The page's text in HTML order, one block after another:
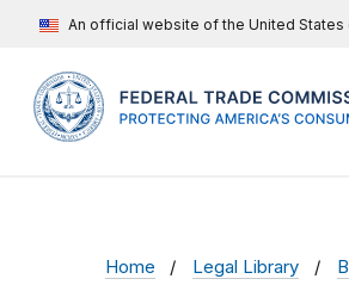
An official website of the United States
Home Legal Library